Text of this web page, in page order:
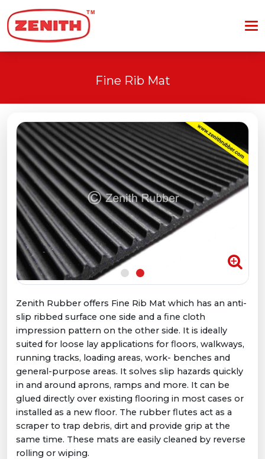
Fine Rib Mat
Zenith Rubber offers Fine Rib Mat which has an anti-
slip ribbed surface one side and a ﬁne cloth
impression pattern on the other side. It is ideally
suited for loose lay applications for ﬂoors, walkways,
running tracks, loading areas, work- benches and
general-purpose areas. It solves slip hazards quickly
in and around aprons, ramps and more. It can be
glued directly over existing ﬂooring in most cases or
installed as a new floor. The rubber ﬂutes act as a
scraper to trap debris, dirt and provide grip at the
same time. These mats are easily cleaned by reverse
rolling or wiping.